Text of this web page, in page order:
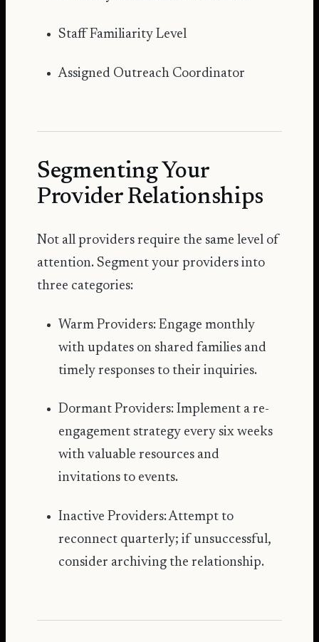
Staff Familiarity Level
Assigned Outreach Coordinator
Segmenting Your
Provider Relationships
Not all providers require the same level of
attention. Segment your providers into
three categories:
Warm Providers: Engage monthly
with updates on shared families and
timely responses to their inquiries.
Dormant Providers: Implement a re-
engagement strategy every six weeks
with valuable resources and
invitations to events.
Inactive Providers: Attempt to
reconnect quarterly; if unsuccessful,
consider archiving the relationship.